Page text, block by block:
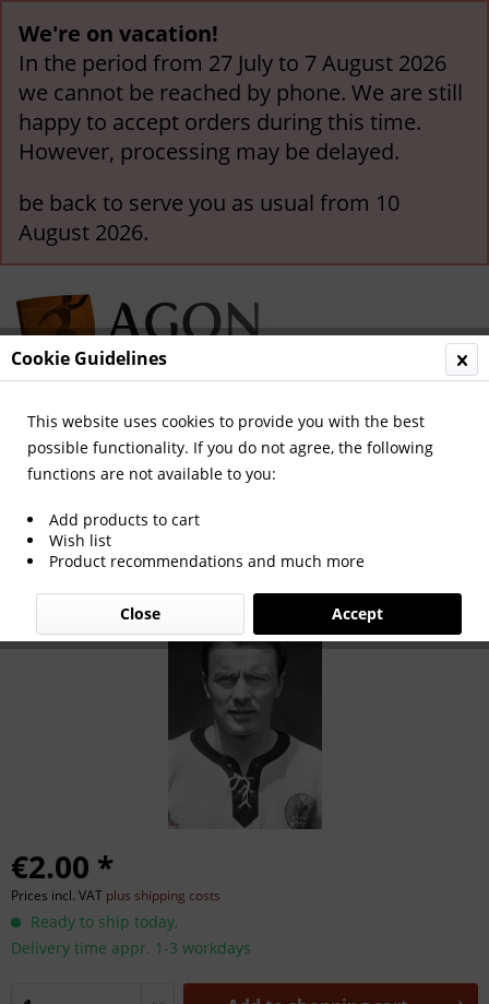
We're on vacation!
In the period from 27 July to 7 August 2026
we cannot be reached by phone. We are still
happy to accept orders during this time.
However, processing may be delayed.
be back to serve you as usual from 10
August 2026.
Menu
Overview German National Players
Hans Nowak
€2.00 *
Prices incl. VAT plus shipping costs
Ready to ship today,
Delivery time appr. 1-3 workdays
Cookie Guidelines
This website uses cookies to provide you with the best
possible functionality. If you do not agree, the following
functions are not available to you:
Add products to cart
Wish list
Product recommendations and much more
Accept
Close